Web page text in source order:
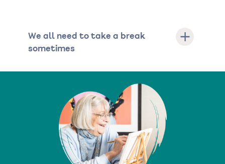
We all need to take a break
sometimes